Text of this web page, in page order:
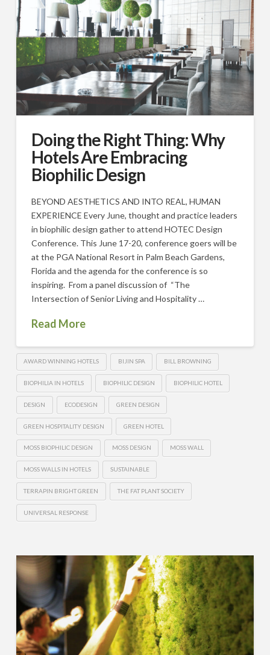
Doing the Right Thing: Why
Hotels Are Embracing
Biophilic Design
BEYOND AESTHETICS AND INTO REAL, HUMAN
EXPERIENCE Every June, thought and practice leaders
in biophilic design gather to attend HOTEC Design
Conference. This June 17-20, conference goers will be
at the PGA National Resort in Palm Beach Gardens,
Florida and the agenda for the conference is so
inspiring. From a panel discussion of “The
Intersection of Senior Living and Hospitality …
Read More
AWARD WINNING HOTELS BIJIN SPA BILL BROWNING
BIOPHILIA IN HOTELS BIOPHILIC DESIGN BIOPHILIC HOTEL
DESIGN ECODESIGN GREEN DESIGN
GREEN HOSPITALITY DESIGN GREEN HOTEL
MOSS BIOPHILIC DESIGN MOSS DESIGN MOSS WALL
MOSS WALLS IN HOTELS SUSTAINABLE
TERRAPIN BRIGHT GREEN THE FAT PLANT SOCIETY
UNIVERSAL RESPONSE